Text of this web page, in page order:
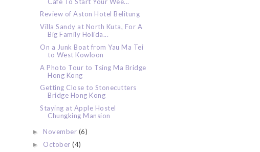
Review of Aston Hotel Belitung
Villa Sandy at North Kuta, For A
Big Family Holida...
On a Junk Boat from Yau Ma Tei
to West Kowloon
A Photo Tour to Tsing Ma Bridge
Hong Kong
Getting Close to Stonecutters
Bridge Hong Kong
Staying at Apple Hostel
Chungking Mansion
► November (6)
► October(4)